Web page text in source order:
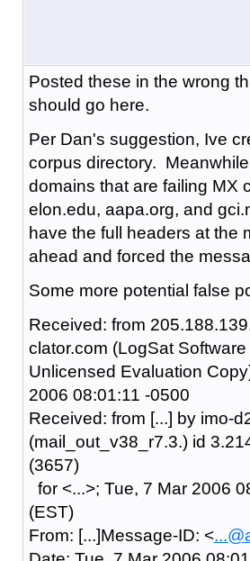
Posted these in the wrong
should go here.
Per Dan's suggestion, Ive
corpus directory.
domains that are failing MX
elon.edu, aapa.org, and
have the full headers at the
ahead and forced the
Some more potential false
Received: from
clator.com (LogSat
Unlicensed Evaluation
2006 08:01:11 -0500
Received: from [...] by imo-
(mail_out_v38_r7.3.) id
(3657)
for <...>; Tue, 7 Mar 2006
(EST)
From: [...]Message-ID: <